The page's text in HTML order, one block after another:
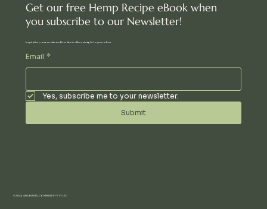
Get our free Hemp Recipe eBook when
you subscribe to our Newsletter!
Inspiration, new arrivals and the latest offers, straight to your inbox.
Email *
Yes, subscribe me to your newsletter.
Submit
© 2024 AN UBUNTU COMMUNITY PTY LTD